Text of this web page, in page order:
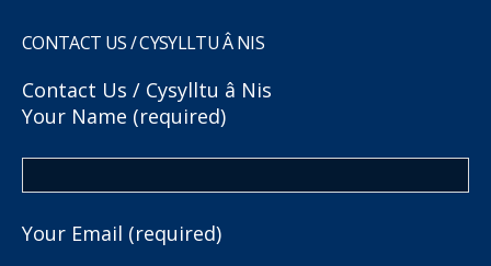
CONTACT US / CYSYLLTU Â NIS
Contact Us / Cysylltu â Nis
Your Name (required)
Your Email (required)